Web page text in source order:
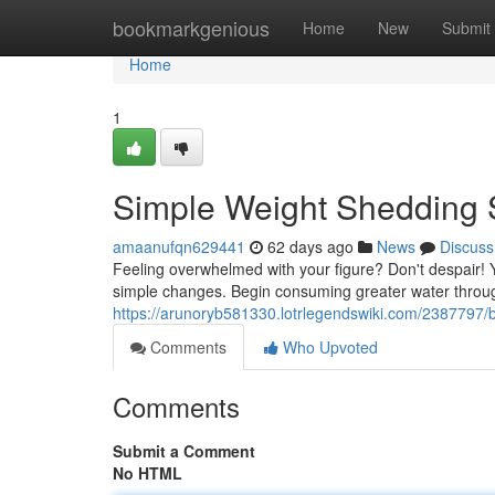
bookmarkgenious Home New Submit
Home
Home
1
Simple Weight Shedding
amaanufqn629441 62 days ago News
Discuss
Feeling overwhelmed with your figure? Don't
simple changes. Begin consuming greater water
https://arunoryb581330.lotrlegendswiki.com/
Comments
Who Upvoted
Comments
Submit a Comment
No HTML